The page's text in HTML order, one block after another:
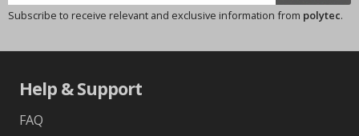
Subscribe to receive relevant and exclusive information from polytec.
Help & Support
FAQ